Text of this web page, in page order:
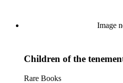
Image
Children of the
Rare Books